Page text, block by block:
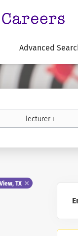
Advanced
TX